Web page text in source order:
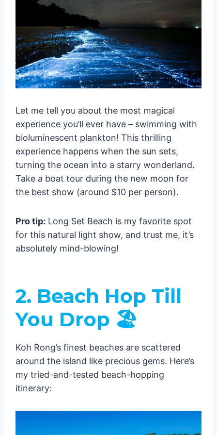
(2025) 🏝️
Luxury Accommodations ($100+ per
night) 👑
Royal Sands Koh Rong
Sok San Beach Resort
Mid-Range Accommodations ($30-
Long Beach Resort Koh Rong
Sok San Beach Resort
Budget Accommodations (Under
$30 per night) 💰
Vagabonds Hostel
TyTy Family Guesthouse
Real Hostel
High Season (November-April)
Low Season (May-October)
Location Guide 🗺️
Ferry from Sihanoukville to Koh Rong
Ferry Companies
Ferry Schedule & Duration
Departure Points
Seasonal Considerations
High Season (November-April)
Low Season (May-October)
Let me tell you about the most magical
experience you’ll ever have – swimming with
bioluminescent plankton! This thrilling
experience happens when the sun sets,
turning the ocean into a starry wonderland.
Take a boat tour during the new moon for
the best show (around $10 per person).
Pro tip: Long Set Beach is my favorite spot
for this natural light show, and trust me, it’s
absolutely mind-blowing!
2. Beach Hop Till
You Drop 🏖️
Koh Rong’s finest beaches are scattered
around the island like precious gems. Here’s
my tried-and-tested beach-hopping
itinerary: